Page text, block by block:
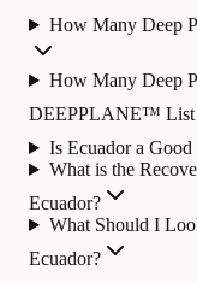
How Many Deep
How Many Deep
DEEPPLANE™ List
Is Ecuador a
What is the
Ecuador?
What Should I
Ecuador?